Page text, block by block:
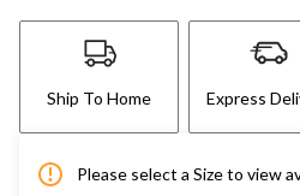
Ship To Home Express
Please select a Size to view